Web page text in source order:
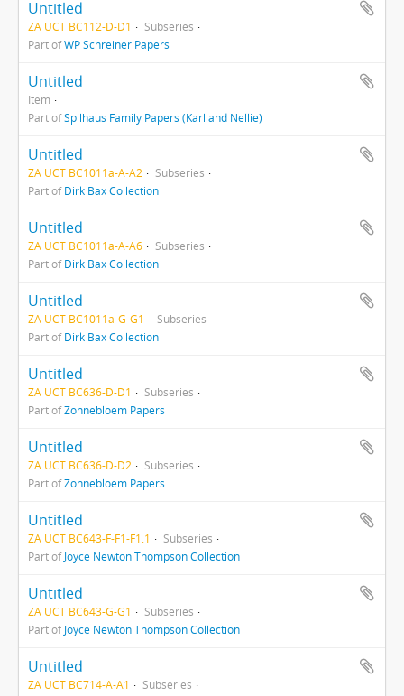
Untitled
ZA UCT BC112-D-D1
Subseries
Part ofWP Schreiner Papers
Untitled
Item
Part ofSpilhaus Family Papers (Karl and Nellie)
Untitled
ZA UCT BC1011a-A-A2
Subseries
Part ofDirk Bax Collection
Untitled
ZA UCT BC1011a-A-A6
Subseries
Part ofDirk Bax Collection
Untitled
ZA UCT BC1011a-G-G1
Subseries
Part ofDirk Bax Collection
Untitled
ZA UCT BC636-D-D1
Subseries
Part ofZonnebloem Papers
Untitled
ZA UCT BC636-D-D2
Subseries
Part ofZonnebloem Papers
Untitled
ZA UCT BC643-F-F1-F1.1
Subseries
Part ofJoyce Newton Thompson Collection
Untitled
ZA UCT BC643-G-G1
Subseries
Part ofJoyce Newton Thompson Collection
Untitled
ZA UCT BC714-A-A1
Subseries